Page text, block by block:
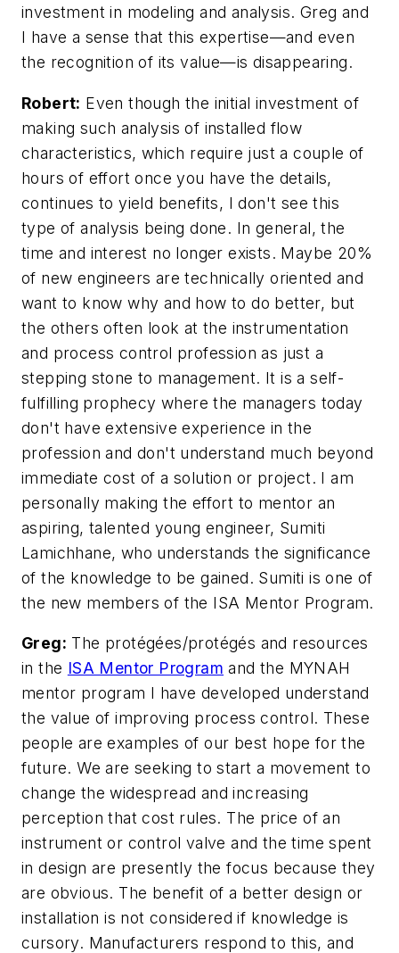
investment in modeling and analysis. Greg and
I have a sense that this expertise—and even
the recognition of its value—is disappearing.
Robert: Even though the initial investment of
making such analysis of installed flow
characteristics, which require just a couple of
hours of effort once you have the details,
continues to yield benefits, I don't see this
type of analysis being done. In general, the
time and interest no longer exists. Maybe 20%
of new engineers are technically oriented and
want to know why and how to do better, but
the others often look at the instrumentation
and process control profession as just a
stepping stone to management. It is a self-
fulfilling prophecy where the managers today
don't have extensive experience in the
profession and don't understand much beyond
immediate cost of a solution or project. I am
personally making the effort to mentor an
aspiring, talented young engineer, Sumiti
Lamichhane, who understands the significance
of the knowledge to be gained. Sumiti is one of
the new members of the ISA Mentor Program.
Greg: The protégées/protégés and resources
in the ISA Mentor Program and the MYNAH
mentor program I have developed understand
the value of improving process control. These
people are examples of our best hope for the
future. We are seeking to start a movement to
change the widespread and increasing
perception that cost rules. The price of an
instrument or control valve and the time spent
in design are presently the focus because they
are obvious. The benefit of a better design or
installation is not considered if knowledge is
cursory. Manufacturers respond to this, and